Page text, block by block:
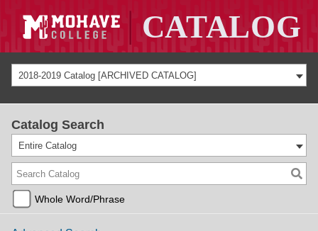
2018-2019 Catalog [ARCHIVED CATALOG]
Catalog Search
Entire Catalog
Whole Word/Phrase